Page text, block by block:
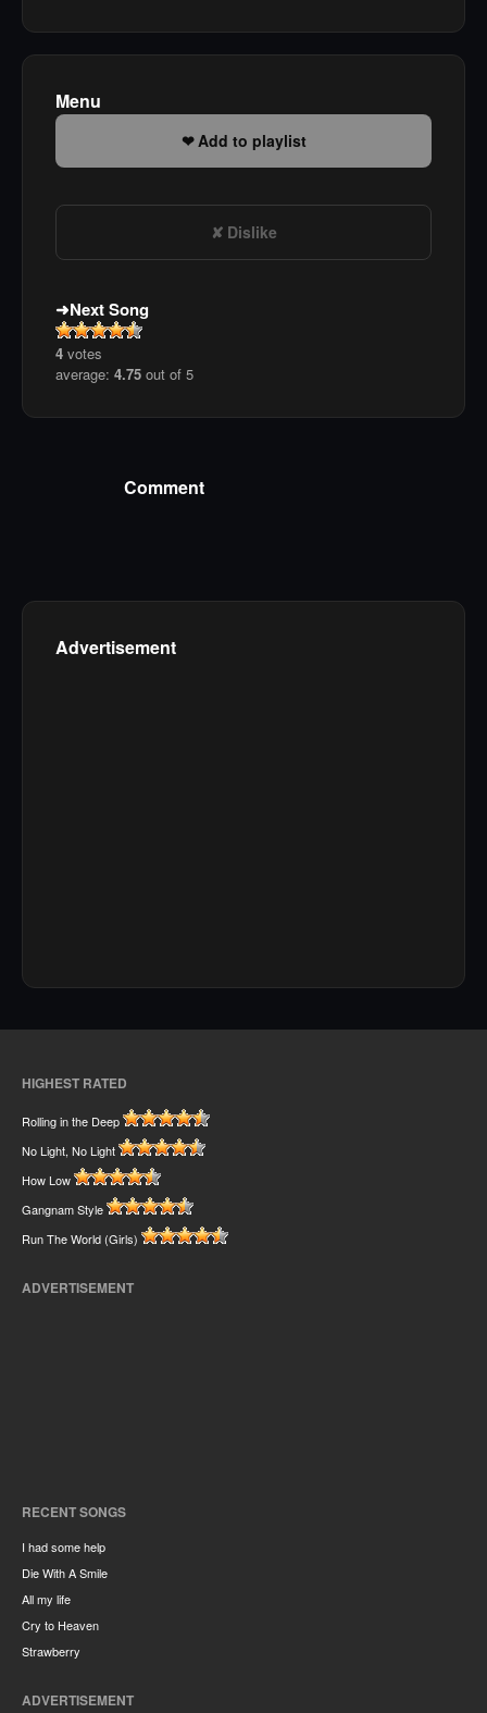
Menu
Add to playlist
Dislike
Next Song
4 votes
average: 4.75 out of 5
Comment
Advertisement
HIGHEST RATED
Rolling in the Deep
No Light, No Light
How Low
Gangnam Style
Run The World (Girls)
ADVERTISEMENT
RECENT SONGS
I had some help
Die With A Smile
All my life
Cry to Heaven
Strawberry
ADVERTISEMENT